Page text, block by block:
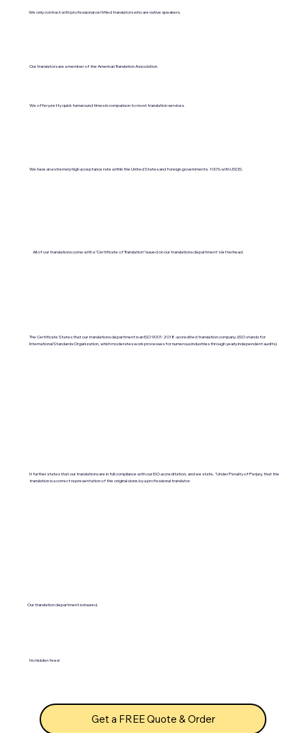
We only contract with professional certified translators who are native speakers.
Our translators are a member of the American Translation Association.
We offer pretty quick turnaround times in comparison to most translation services.
We have an extremely high acceptance rate within the United States and foreign governments. 100% with USCIS.
All of our translations come with a "Certificate of Translation" issued on our translations department's letterhead.
The Certificate States that our translations department is an ISO 9001:2018-accredited translation company. (ISO stands for
International Standards Organization, which moderates work processes for numerous industries through yearly independent audits).
It further states that our translations are in full compliance with our ISO accreditation, and we state, "Under Penalty of Perjury, that the
translation is a correct representation of the original done by a professional translator.
Our translation department is insured.
No hidden fees!
Get a FREE Quote & Order